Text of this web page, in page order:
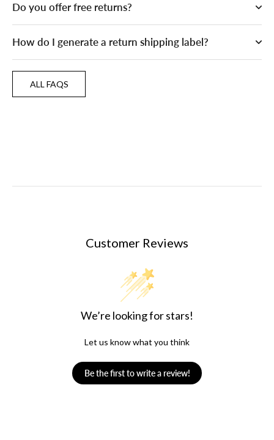
Do you offer free returns?
How do I generate a return shipping label?
ALL FAQS
Customer Reviews
We’re looking for stars!
Let us know what you think
Be the first to write a review!